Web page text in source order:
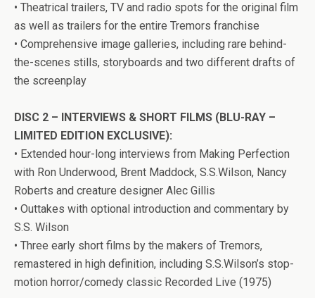
• Theatrical trailers, TV and radio spots for the original film
as well as trailers for the entire Tremors franchise
• Comprehensive image galleries, including rare behind-
the-scenes stills, storyboards and two different drafts of
the screenplay
DISC 2 – INTERVIEWS & SHORT FILMS (BLU-RAY –
LIMITED EDITION EXCLUSIVE):
• Extended hour-long interviews from Making Perfection
with Ron Underwood, Brent Maddock, S.S.Wilson, Nancy
Roberts and creature designer Alec Gillis
• Outtakes with optional introduction and commentary by
S.S. Wilson
• Three early short films by the makers of Tremors,
remastered in high definition, including S.S.Wilson’s stop-
motion horror/comedy classic Recorded Live (1975)